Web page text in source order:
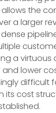
the
a larger
a virtuous
lower
difficult
cost